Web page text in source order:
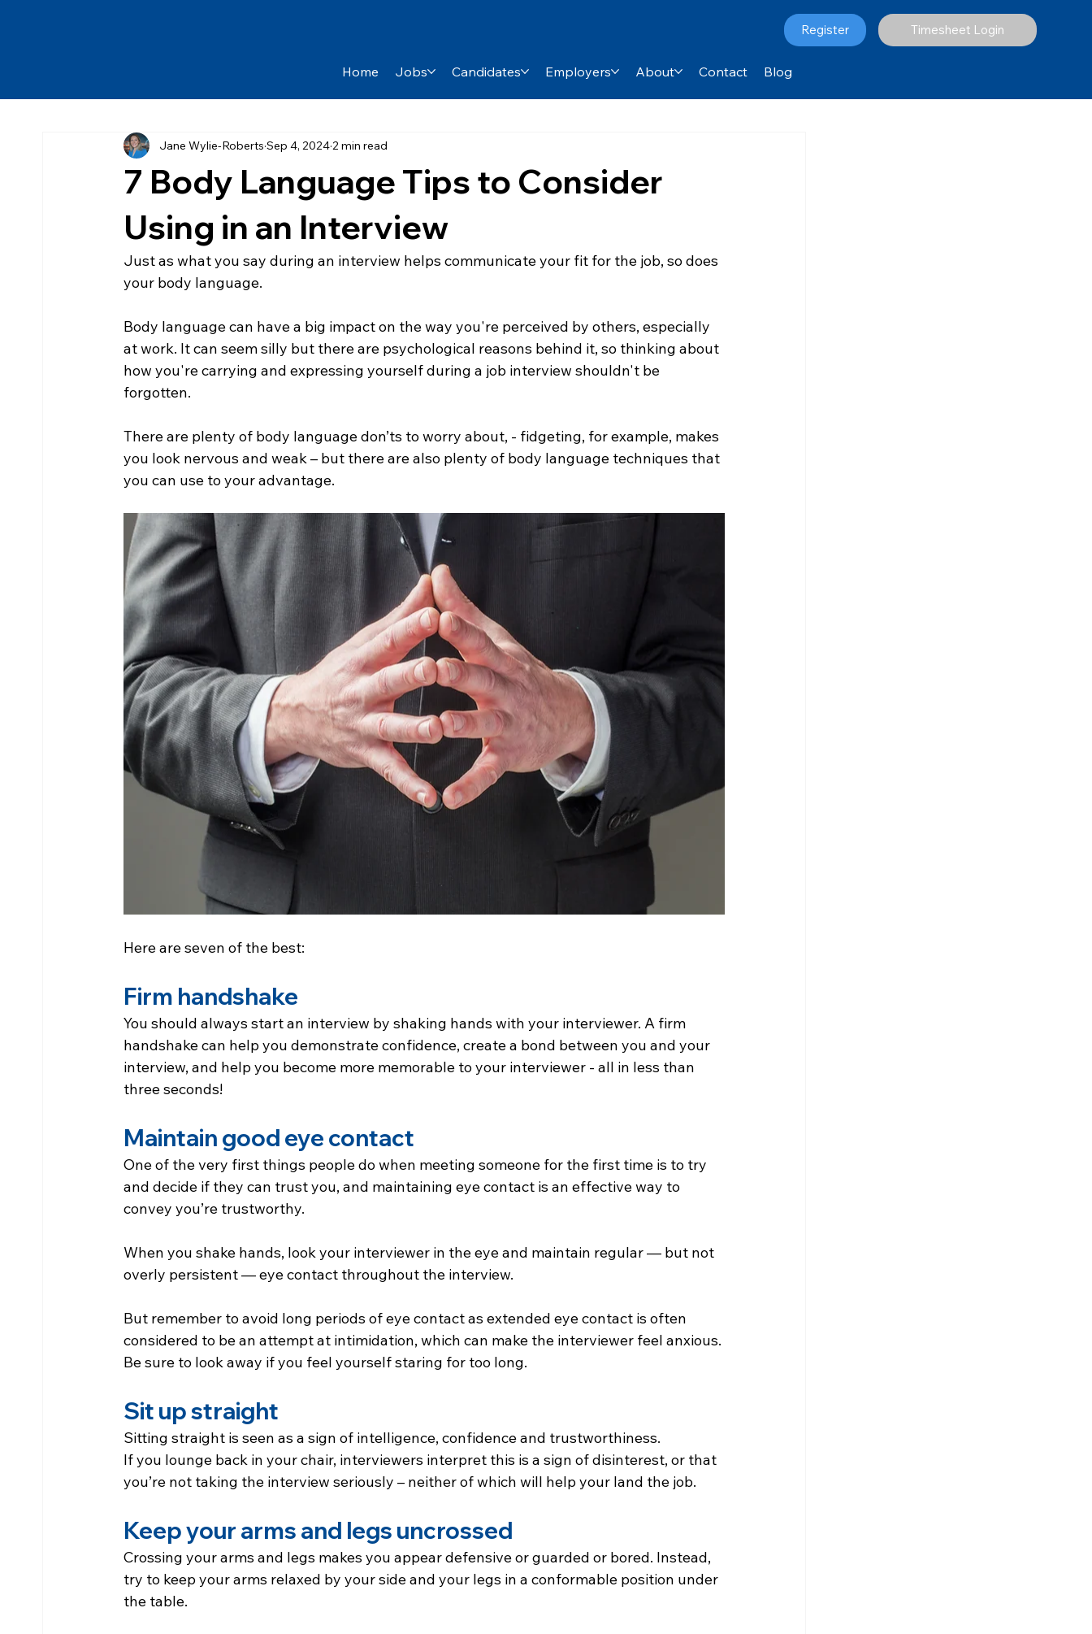
Register Timesheet Login
Home Jobs Candidates Employers About Contact Blog
7 Body Language Tips to Consider
Using in an Interview
Jane Wylie-Roberts Sep 4, 20242 min read
​Just as what you say during an interview helps communicate your fit for the job, so does
your body language.
Body language can have a big impact on the way you're perceived by others, especially
at work. It can seem silly but there are psychological reasons behind it, so thinking about
how you're carrying and expressing yourself during a job interview shouldn't be
forgotten.
There are plenty of body language don’ts to worry about, - fidgeting, for example, makes
you look nervous and weak – but there are also plenty of body language techniques that
you can use to your advantage.
Here are seven of the best:
Firm handshake
You should always start an interview by shaking hands with your interviewer. A firm
handshake can help you demonstrate confidence, create a bond between you and your
interview, and help you become more memorable to your interviewer - all in less than
three seconds!
Maintain good eye contact
One of the very first things people do when meeting someone for the first time is to try
and decide if they can trust you, and maintaining eye contact is an effective way to
convey you’re trustworthy.
When you shake hands, look your interviewer in the eye and maintain regular — but not
overly persistent — eye contact throughout the interview.
But remember to avoid long periods of eye contact as extended eye contact is often
considered to be an attempt at intimidation, which can make the interviewer feel anxious.
Be sure to look away if you feel yourself staring for too long.
Sit up straight
Sitting straight is seen as a sign of intelligence, confidence and trustworthiness.
If you lounge back in your chair, interviewers interpret this is a sign of disinterest, or that
you’re not taking the interview seriously – neither of which will help your land the job.
Keep your arms and legs uncrossed
Crossing your arms and legs makes you appear defensive or guarded or bored. Instead,
try to keep your arms relaxed by your side and your legs in a conformable position under
the table.